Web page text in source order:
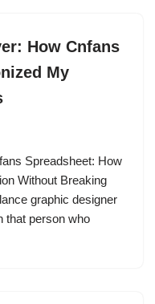
How Cnfans
My
Spreadsheet: How
Without Breaking
graphic designer
that person who